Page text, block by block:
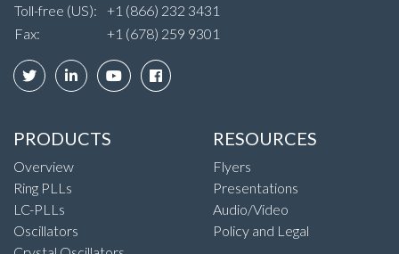
Toll-free (US):
+1 (866) 232 3431
Fax:
+1 (678) 259 9301
PRODUCTS
Overview
Ring PLLs
LC-PLLs
Oscillators
RESOURCES
Flyers
Presentations
Audio/Video
Policy and Legal